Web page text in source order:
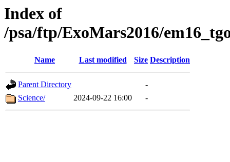
Index of
/psa/ftp/ExoMars2016/
Name Last modified Size Description
Parent Directory
-
Science/
2024-09-22 16:00 -